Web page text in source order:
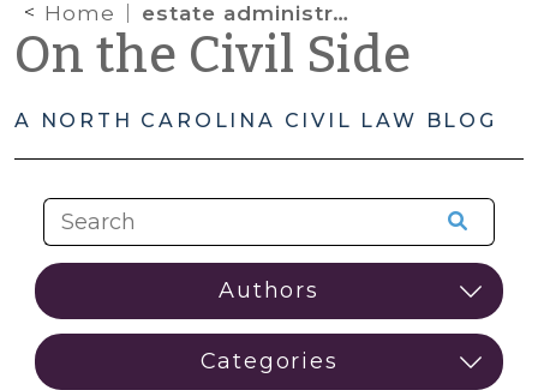
Home estate administration
On the Civil Side
A NORTH CAROLINA CIVIL LAW BLOG